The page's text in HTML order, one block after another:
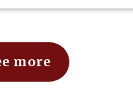
more